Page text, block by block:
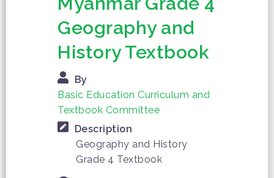
Geography and
History Textbook
By
Basic Education Curriculum and
Textbook Committee
Description
Geography and History
Grade 4 Textbook